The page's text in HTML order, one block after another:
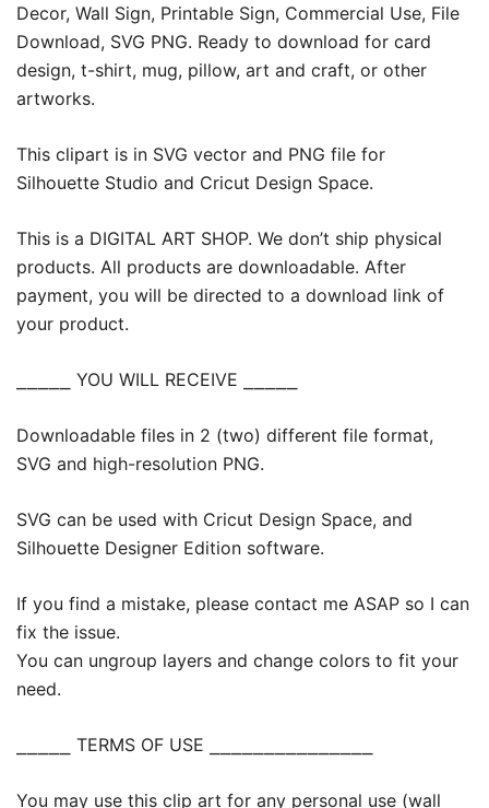
Decor, Wall Sign, Printable Sign, Commercial Use, File
Download, SVG PNG. Ready to download for card
design, t-shirt, mug, pillow, art and craft, or other
artworks.
This clipart is in SVG vector and PNG file for
Silhouette Studio and Cricut Design Space.
This is a DIGITAL ART SHOP. We don’t ship physical
products. All products are downloadable. After
payment, you will be directed to a download link of
your product.
⎯⎯⎯⎯⎯ YOU WILL RECEIVE ⎯⎯⎯⎯⎯
Downloadable files in 2 (two) different file format,
SVG and high-resolution PNG.
SVG can be used with Cricut Design Space, and
Silhouette Designer Edition software.
If you find a mistake, please contact me ASAP so I can
fix the issue.
You can ungroup layers and change colors to fit your
need.
⎯⎯⎯⎯⎯ TERMS OF USE ⎯⎯⎯⎯⎯⎯⎯⎯⎯⎯⎯⎯⎯⎯⎯
You may use this clip art for any personal use (wall